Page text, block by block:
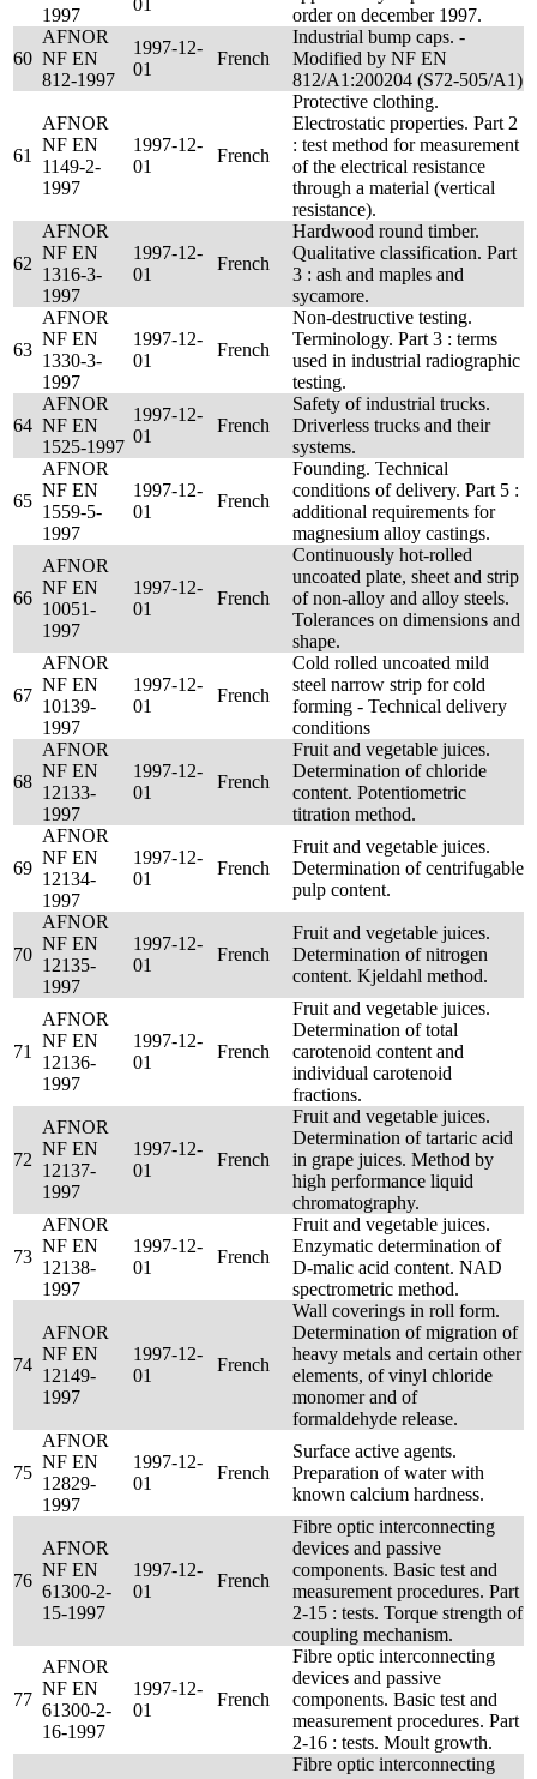
1997
01
order on december 1997.
60
AFNOR
NF EN
812-1997
1997-12-
01
French
Industrial bump caps. -
Modified by NF EN
812/A1:200204 (S72-505/A1)
61
AFNOR
NF EN
1149-2-
1997
1997-12-
01
French
Protective clothing.
Electrostatic properties. Part 2
: test method for measurement
of the electrical resistance
through a material (vertical
resistance).
62
AFNOR
NF EN
1316-3-
1997
1997-12-
01
French
Hardwood round timber.
Qualitative classification. Part
3 : ash and maples and
sycamore.
63
AFNOR
NF EN
1330-3-
1997
1997-12-
01
French
Non-destructive testing.
Terminology. Part 3 : terms
used in industrial radiographic
testing.
64
AFNOR
NF EN
1525-1997
1997-12-
01
French
Safety of industrial trucks.
Driverless trucks and their
systems.
65
AFNOR
NF EN
1559-5-
1997
1997-12-
01
French
Founding. Technical
conditions of delivery. Part 5 :
additional requirements for
magnesium alloy castings.
66
AFNOR
NF EN
10051-
1997
1997-12-
01
French
Continuously hot-rolled
uncoated plate, sheet and strip
of non-alloy and alloy steels.
Tolerances on dimensions and
shape.
67
AFNOR
NF EN
10139-
1997
1997-12-
01
French
Cold rolled uncoated mild
steel narrow strip for cold
forming - Technical delivery
conditions
68
AFNOR
NF EN
12133-
1997
1997-12-
01
French
Fruit and vegetable juices.
Determination of chloride
content. Potentiometric
titration method.
69
AFNOR
NF EN
12134-
1997
1997-12-
01
French
Fruit and vegetable juices.
Determination of centrifugable
pulp content.
70
AFNOR
NF EN
12135-
1997
1997-12-
01
French
Fruit and vegetable juices.
Determination of nitrogen
content. Kjeldahl method.
71
AFNOR
NF EN
12136-
1997
1997-12-
01
French
Fruit and vegetable juices.
Determination of total
carotenoid content and
individual carotenoid
fractions.
72
AFNOR
NF EN
12137-
1997
1997-12-
01
French
Fruit and vegetable juices.
Determination of tartaric acid
in grape juices. Method by
high performance liquid
chromatography.
73
AFNOR
NF EN
12138-
1997
1997-12-
01
French
Fruit and vegetable juices.
Enzymatic determination of
D-malic acid content. NAD
spectrometric method.
74
AFNOR
NF EN
12149-
1997
1997-12-
01
French
Wall coverings in roll form.
Determination of migration of
heavy metals and certain other
elements, of vinyl chloride
monomer and of
formaldehyde release.
75
AFNOR
NF EN
12829-
1997
1997-12-
01
French
Surface active agents.
Preparation of water with
known calcium hardness.
76
AFNOR
NF EN
61300-2-
15-1997
1997-12-
01
French
Fibre optic interconnecting
devices and passive
components. Basic test and
measurement procedures. Part
2-15 : tests. Torque strength of
coupling mechanism.
77
AFNOR
NF EN
61300-2-
16-1997
1997-12-
01
French
Fibre optic interconnecting
devices and passive
components. Basic test and
measurement procedures. Part
2-16 : tests. Moult growth.
Fibre optic interconnecting